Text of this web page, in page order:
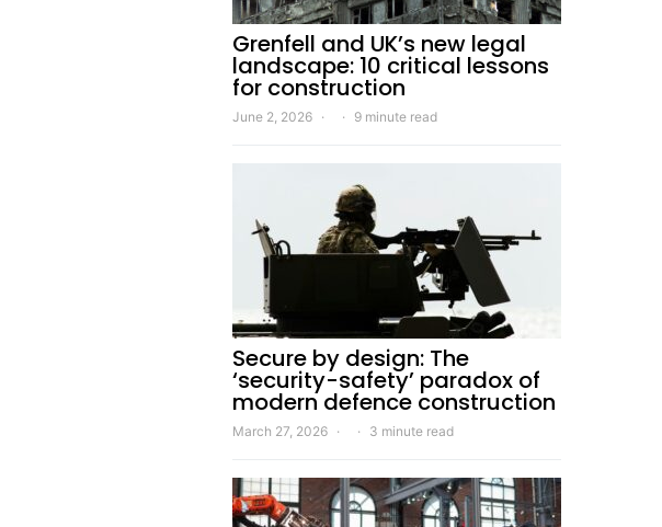
Grenfell and UK’s new legal
landscape: 10 critical lessons
for construction
June 2, 2026 9 minute read
Secure by design: The
‘security-safety’ paradox of
modern defence construction
March 27, 2026 3 minute read